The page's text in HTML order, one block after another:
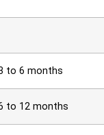
to 6 months
to 12 months